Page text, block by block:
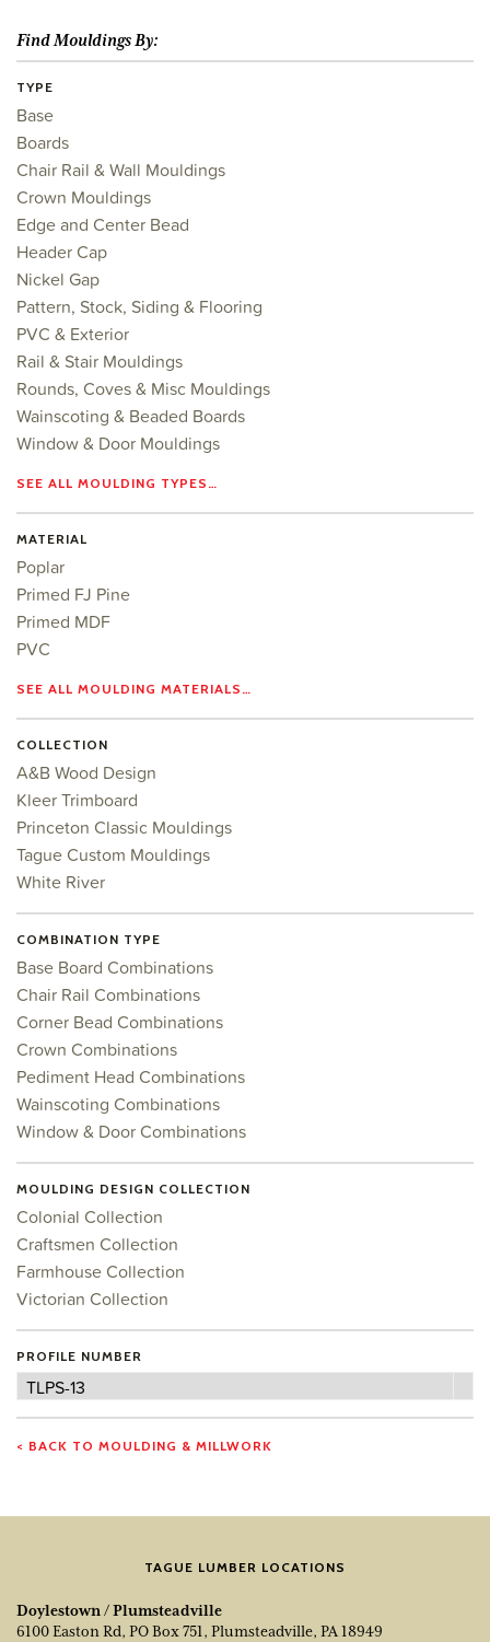
Find Mouldings By:
TYPE
Base
Boards
Chair Rail & Wall Mouldings
Crown Mouldings
Edge and Center Bead
Header Cap
Nickel Gap
Pattern, Stock, Siding & Flooring
PVC & Exterior
Rail & Stair Mouldings
Rounds, Coves & Misc Mouldings
Wainscoting & Beaded Boards
Window & Door Mouldings
SEE ALL MOULDING TYPES…
MATERIAL
Poplar
Primed FJ Pine
Primed MDF
PVC
SEE ALL MOULDING MATERIALS…
COLLECTION
A&B Wood Design
Kleer Trimboard
Princeton Classic Mouldings
Tague Custom Mouldings
White River
COMBINATION TYPE
Base Board Combinations
Chair Rail Combinations
Corner Bead Combinations
Crown Combinations
Pediment Head Combinations
Wainscoting Combinations
Window & Door Combinations
MOULDING DESIGN COLLECTION
Colonial Collection
Craftsmen Collection
Farmhouse Collection
Victorian Collection
PROFILE NUMBER
Profile
TLPS-13
< BACK TO MOULDING & MILLWORK
TAGUE LUMBER LOCATIONS
Doylestown / Plumsteadville
6100 Easton Rd, PO Box 751, Plumsteadville, PA 18949